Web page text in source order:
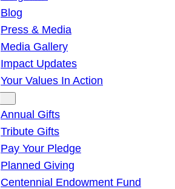
Blog
Press & Media
Media Gallery
Impact Updates
Your Values In Action
Annual Gifts
Tribute Gifts
Pay Your Pledge
Planned Giving
Centennial Endowment Fund